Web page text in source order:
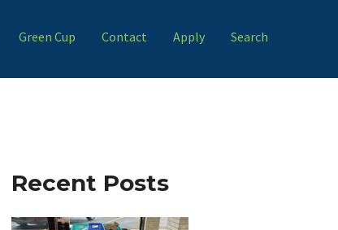
Green Cup Contact Apply Search
Recent Posts